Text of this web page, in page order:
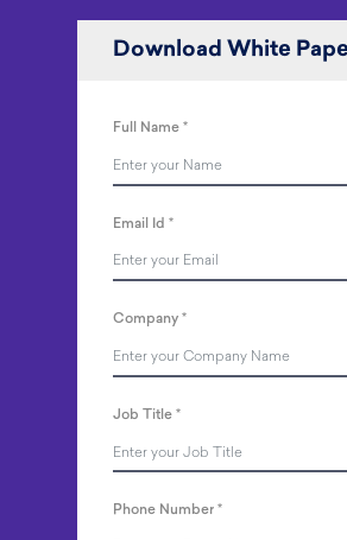
Download White
Full Name*
Email Id *
Company*
Job Title*
Phone Number*